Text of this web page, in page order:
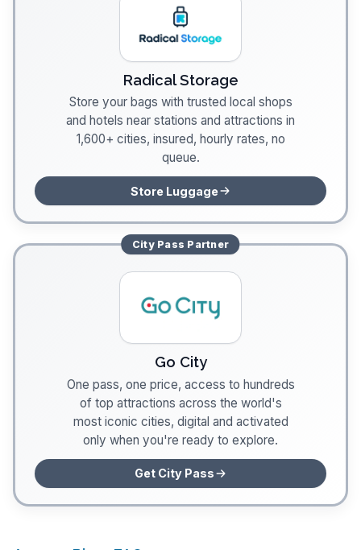
Radical Storage
Store your bags with trusted local shops
and hotels near stations and attractions in
1,600+ cities, insured, hourly rates, no
queue.
Store Luggage
City Pass Partner
Go City
One pass, one price, access to hundreds
of top attractions across the world's
most iconic cities, digital and activated
only when you're ready to explore.
Get City Pass